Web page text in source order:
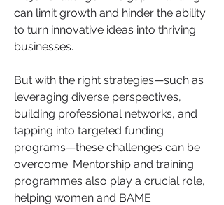
can limit growth and hinder the ability
to turn innovative ideas into thriving
businesses.
But with the right strategies—such as
leveraging diverse perspectives,
building professional networks, and
tapping into targeted funding
programs—these challenges can be
overcome. Mentorship and training
programmes also play a crucial role,
helping women and BAME